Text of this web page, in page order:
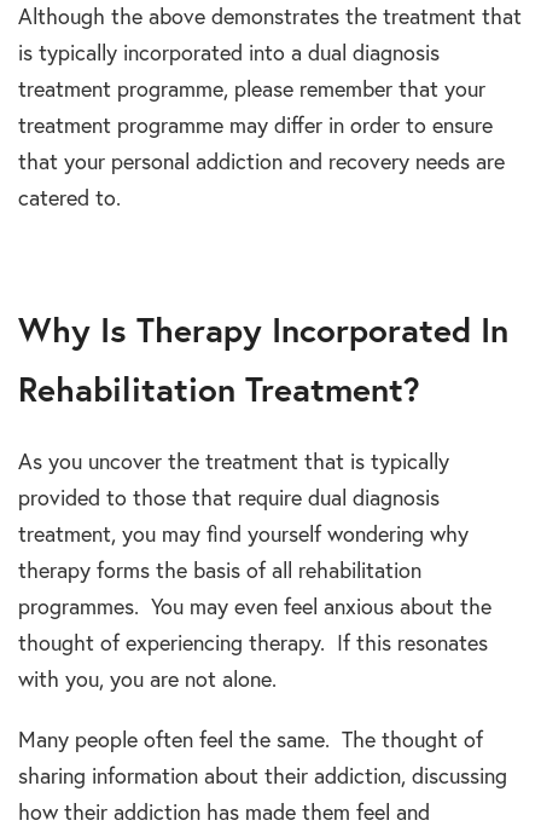
Although the above demonstrates the treatment that
is typically incorporated into a dual diagnosis
treatment programme, please remember that your
treatment programme may differ in order to ensure
that your personal addiction and recovery needs are
catered to.
Why Is Therapy Incorporated In
Rehabilitation Treatment?
As you uncover the treatment that is typically
provided to those that require dual diagnosis
treatment, you may find yourself wondering why
therapy forms the basis of all rehabilitation
programmes. You may even feel anxious about the
thought of experiencing therapy. If this resonates
with you, you are not alone.
Many people often feel the same. The thought of
sharing information about their addiction, discussing
how their addiction has made them feel and